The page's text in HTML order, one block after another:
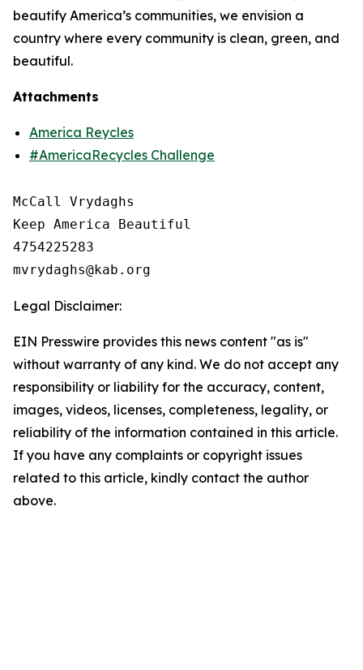
beautify America’s communities, we envision a
country where every community is clean, green, and
beautiful.
Attachments
America Reycles
#AmericaRecycles Challenge
McCall Vrydaghs
Keep America Beautiful
4754225283
Legal Disclaimer:
EIN Presswire provides this news content "as is"
without warranty of any kind. We do not accept any
responsibility or liability for the accuracy, content,
images, videos, licenses, completeness, legality, or
reliability of the information contained in this article.
If you have any complaints or copyright issues
related to this article, kindly contact the author
above.